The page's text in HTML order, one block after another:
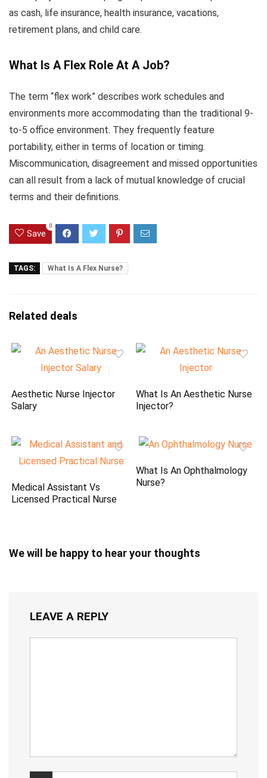
as cash, life insurance, health insurance, vacations,
retirement plans, and child care.
What Is A Flex Role At A Job?
The term “flex work” describes work schedules and
environments more accommodating than the traditional 9-
to-5 office environment. They frequently feature
portability, either in terms of location or timing.
Miscommunication, disagreement and missed opportunities
can all result from a lack of mutual knowledge of crucial
terms and their definitions.
Save
0
TAGS: What Is A Flex Nurse?
Related deals
Aesthetic Nurse Injector
Salary
What Is An Aesthetic Nurse
Injector?
Medical Assistant Vs
Licensed Practical Nurse
What Is An Ophthalmology
Nurse?
We will be happy to hear your thoughts
LEAVE A REPLY